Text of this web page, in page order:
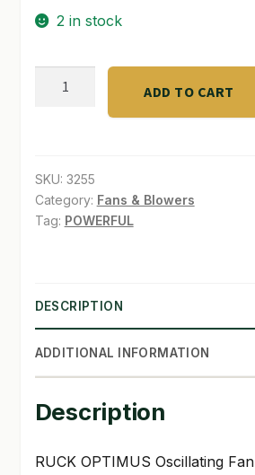
2 in stock
RUCK
quantity
ADD TO CART
SKU: 3255
Category: Fans & Blowers
Tag: POWERFUL
DESCRIPTION
ADDITIONAL INFORMATION
Description
RUCK OPTIMUS Oscillating Fan